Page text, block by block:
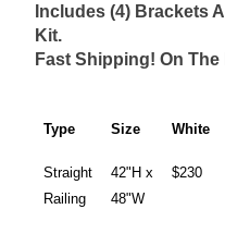
Includes (4) Brackets
Kit.
Fast Shipping! On
Type Size White
Straight
Railing
42"H x
48"W
$230